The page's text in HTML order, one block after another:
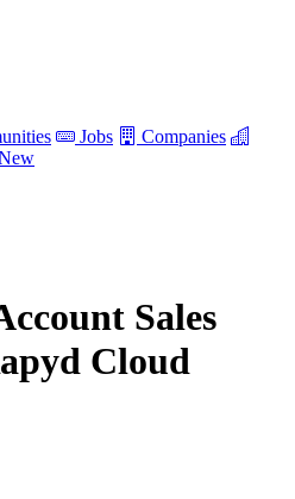
Jobs
Companies
Sales
Cloud